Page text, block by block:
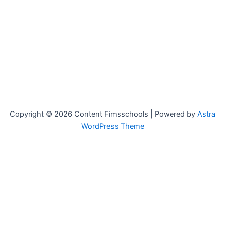
Copyright © 2026 Content Fimsschools | Powered by Astra
WordPress Theme